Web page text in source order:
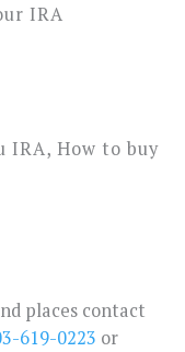
IRA
IRA, How to buy
places contact
619-0223 or